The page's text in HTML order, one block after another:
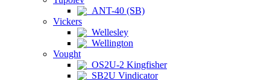
ANT-40 (SB)
Vickers
Wellesley
Wellington
Vought
OS2U-2 Kingfisher
SB2U Vindicator